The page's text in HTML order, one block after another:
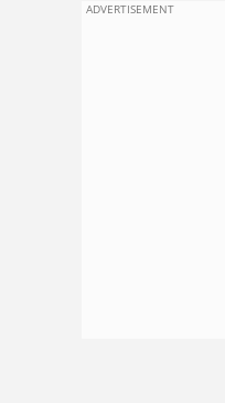
ADVERTISEMENT